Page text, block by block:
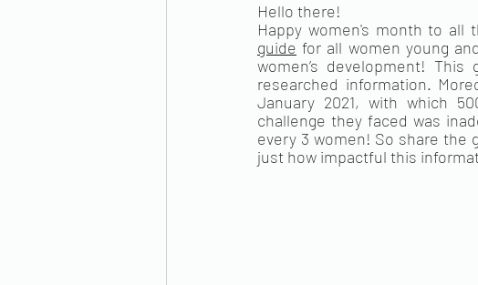
Hello there!
Happy women's month to
guide for all women young
women’s development!
researched information.
January 2021, with which
challenge they faced was
every 3 women! So share the
just how impactful this